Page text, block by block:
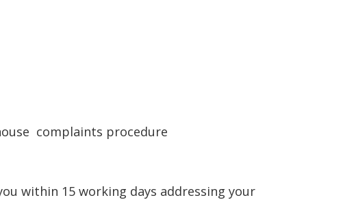
complaints procedure
within 15 working days addressing your